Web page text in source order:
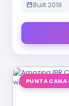
Built 2019
PUNTA CANA